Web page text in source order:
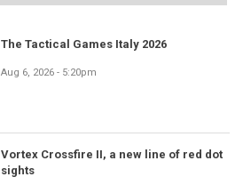
The Tactical Games Italy 2026
Aug 6, 2026 - 5:20pm
Vortex Crossfire II, a new line of red dot
sights